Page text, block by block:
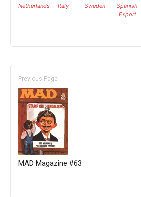
Netherlands Italy Sweden
Spanish
Export
Previous Page
MAD Magazine #63